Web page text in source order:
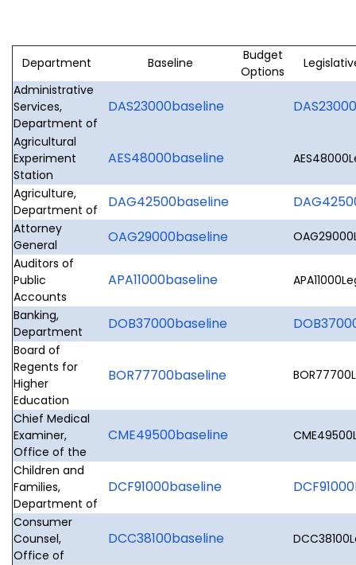
Department Baseline
Budget
Options
Administrative
Services,
Department of
DAS23000baseline
Agricultural
Experiment
Station
AES48000baseline
Agriculture,
Department of
DAG42500baseline
Attorney
General
OAG29000baseline
Auditors of
Public
Accounts
APA11000baseline
Banking,
Department
DOB37000baseline
Board of
Regents for
Higher
Education
BOR77700baseline
Chief Medical
Examiner,
Office of the
CME49500baseline
Children and
Families,
Department of
DCF91000baseline
Consumer
Counsel,
Office of
DCC38100baseline